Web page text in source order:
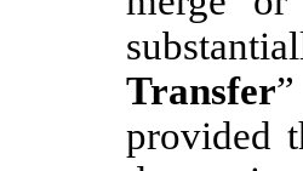
Transfer
provided